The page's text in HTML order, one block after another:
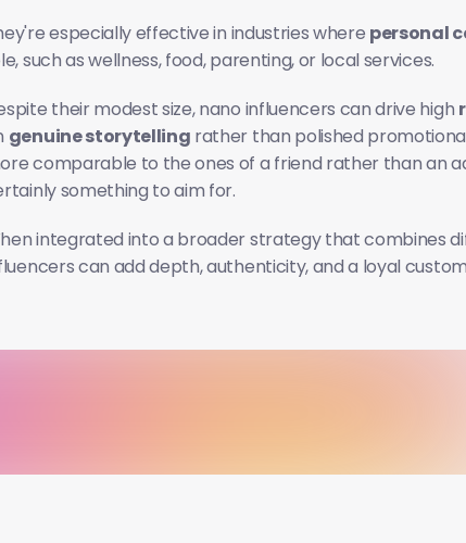
especially effective in industries where personal
such as wellness, food, parenting, or local services.
their modest size, nano influencers can drive high
genuine storytelling rather than polished
comparable to the ones of a friend rather than an
something to aim for.
integrated into a broader strategy that combines
can add depth, authenticity, and a loyal